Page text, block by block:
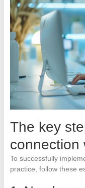
The key
connection
To successfully
practice, follow these